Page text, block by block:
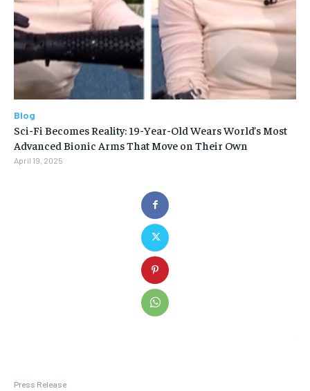
Press Release
Blog
Sci-Fi Becomes Reality: 19-Year-Old Wears World’s Most
Advanced Bionic Arms That Move on Their Own
April 19, 2025